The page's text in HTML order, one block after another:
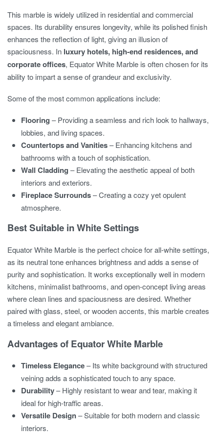
This marble is widely utilized in residential and commercial
spaces. Its durability ensures longevity, while its polished finish
enhances the reflection of light, giving an illusion of
spaciousness. In luxury hotels, high-end residences, and
corporate offices, Equator White Marble is often chosen for its
ability to impart a sense of grandeur and exclusivity.
Some of the most common applications include:
Flooring – Providing a seamless and rich look to hallways,
lobbies, and living spaces.
Countertops and Vanities– Enhancing kitchens and
bathrooms with a touch of sophistication.
Wall Cladding – Elevating the aesthetic appeal of both
interiors and exteriors.
Fireplace Surrounds– Creating a cozy yet opulent
atmosphere.
Best Suitable in White Settings
Equator White Marble is the perfect choice for all-white settings,
as its neutral tone enhances brightness and adds a sense of
purity and sophistication. It works exceptionally well in modern
kitchens, minimalist bathrooms, and open-concept living areas
where clean lines and spaciousness are desired. Whether
paired with glass, steel, or wooden accents, this marble creates
a timeless and elegant ambiance.
Advantages of Equator White Marble
Timeless Elegance– Its white background with structured
veining adds a sophisticated touch to any space.
Durability– Highly resistant to wear and tear, making it
ideal for high-traffic areas.
Versatile Design– Suitable for both modern and classic
interiors.